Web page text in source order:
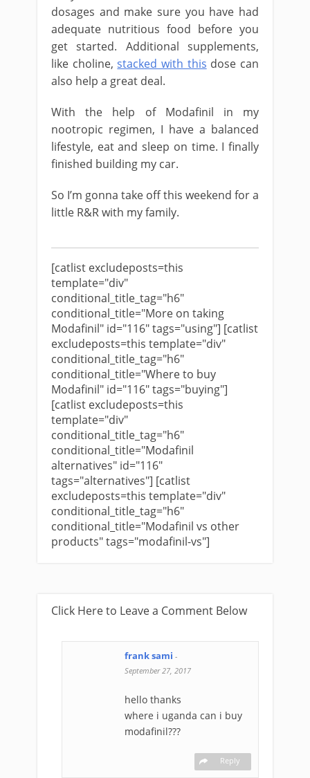
dosages and make sure you have had
adequate nutritious food before you
get started. Additional supplements,
like choline,stacked with this dose can
also help a great deal.
With the help of Modafinil in my
nootropic regimen, I have a balanced
lifestyle, eat and sleep on time. I finally
finished building my car.
So I’m gonna take off this weekend for a
little R&R with my family.
[catlist excludeposts=this
template="div"
conditional_title_tag="h6"
conditional_title="More on taking
Modafinil" id="116" tags="using"] [catlist
excludeposts=this template="div"
conditional_title_tag="h6"
conditional_title="Where to buy
Modafinil" id="116" tags="buying"]
[catlist excludeposts=this
template="div"
conditional_title_tag="h6"
conditional_title="Modafinil
alternatives" id="116"
tags="alternatives"] [catlist
excludeposts=this template="div"
conditional_title_tag="h6"
conditional_title="Modafinil vs other
products" tags="modafinil-vs"]
Click Here to Leave a Comment Below
frank sami -
September 27, 2017
hello thanks
where i uganda can i buy
modafinil???
Reply